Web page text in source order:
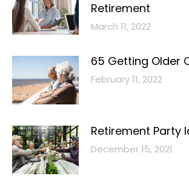
Retirement
March 11, 2022
65 Getting Older
February 11, 2022
Retirement Party
December 15, 2021